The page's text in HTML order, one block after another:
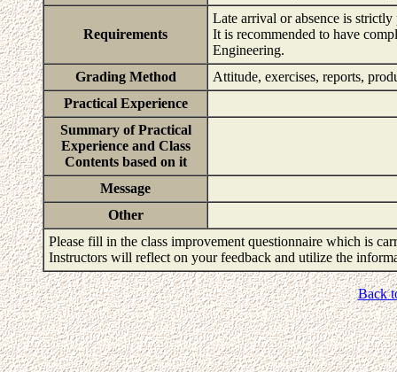
Requirements
Late arrival or absence is
It is recommended to have
Engineering.
Grading Method
Attitude, exercises, reports,
Practical Experience
Summary of Practical
Experience and Class
Contents based on it
Message
Other
Please fill in the class improvement questionnaire which is
Instructors will reflect on your feedback and utilize the
Back